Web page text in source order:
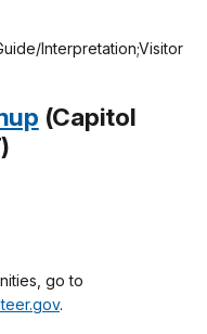
Interpretation;Visitor
(Capitol
go to
.